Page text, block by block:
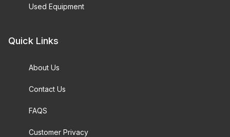
Used Equipment
Quick Links
About Us
Contact Us
FAQS
Customer Privacy